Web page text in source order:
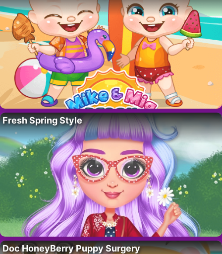
Fresh Spring Style
Doc HoneyBerry Puppy Surgery